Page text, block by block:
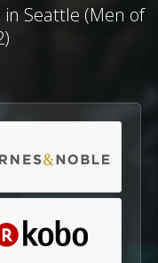
Seattle (Men of